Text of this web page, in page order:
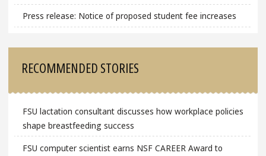
Press release: Notice of proposed student fee increases
RECOMMENDED STORIES
FSU lactation consultant discusses how workplace policies
shape breastfeeding success
FSU computer scientist earns NSF CAREER Award to